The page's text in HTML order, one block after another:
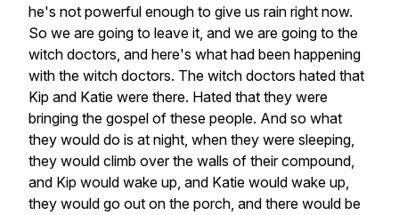
he's not powerful enough to give us rain right now.
So we are going to leave it, and we are going to the
witch doctors, and here's what had been happening
with the witch doctors. The witch doctors hated that
Kip and Katie were there. Hated that they were
bringing the gospel of these people. And so what
they would do is at night, when they were sleeping,
they would climb over the walls of their compound,
and Kip would wake up, and Katie would wake up,
they would go out on the porch, and there would be